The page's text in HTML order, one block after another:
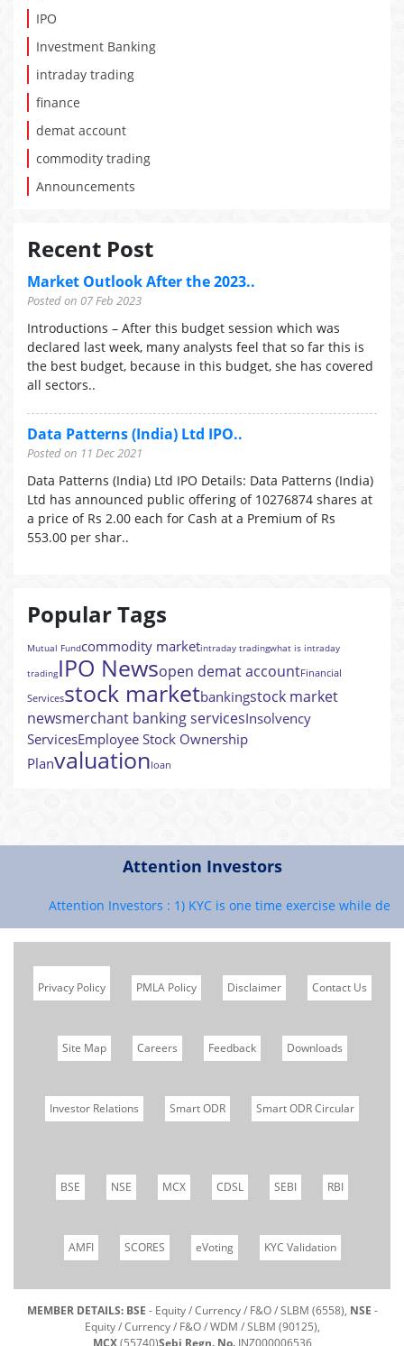
IPO
Investment Banking
intraday trading
finance
demat account
commodity trading
Announcements
Recent Post
Market Outlook After the 2023..
Posted on 07 Feb 2023
Introductions – After this budget session which was
declared last week, many analysts feel that so far this is
the best budget, because in this budget, she has covered
all sectors..
Data Patterns (India) Ltd IPO..
Posted on 11 Dec 2021
Data Patterns (India) Ltd IPO Details: Data Patterns (India)
Ltd has announced public offering of 10276874 shares at
a price of Rs 2.00 each for Cash at a Premium of Rs
553.00 per shar..
Popular Tags
Mutual Fundcommodity marketintraday tradingwhat is intraday
tradingIPO Newsopen demat accountFinancial
Servicesstock marketbankingstock market
newsmerchant banking servicesInsolvency
ServicesEmployee Stock Ownership
Planvaluationloan
Attention Investors
Attention Investors : 1) KYC is one time exercise while
Privacy Policy PMLA Policy Disclaimer Contact Us
Site Map Careers Feedback Downloads
Investor Relations Smart ODR Smart ODR Circular
BSE NSE MCX CDSL SEBI RBI
AMFI SCORES eVoting KYC Validation
MEMBER DETAILS: BSE - Equity / Currency / F&O / SLBM (6558), NSE -
Equity / Currency / F&O / WDM / SLBM (90125),
MCX(55740)Sebi Regn. No.INZ000006536